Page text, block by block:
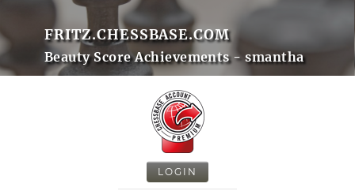
FRITZ.CHESSBASE.COM
Beauty Score Achievements - smantha
LOGIN